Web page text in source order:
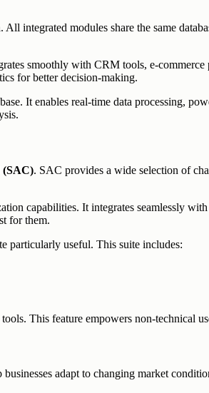
. All integrated modules share the same
smoothly with CRM tools, e-
for better decision-making.
It enables real-time data processing,
(SAC). SAC provides a wide selection of
capabilities. It integrates seamlessly
for them.
particularly useful. This suite includes:
This feature empowers non-technical
adapt to changing market